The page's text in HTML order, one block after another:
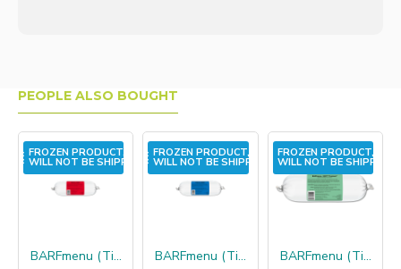
PEOPLE ALSO BOUGHT
FROZEN PRODUCT,
WILL NOT BE SHIPPED!
BARFmenu (TinLo) Kat konijn
FROZEN PRODUCT,
WILL NOT BE SHIPPED!
BARFmenu (TinLo) Kat vis
FROZEN PRODUCT,
WILL NOT BE SHIPPED!
BARFmenu (TinLo) Hond hert